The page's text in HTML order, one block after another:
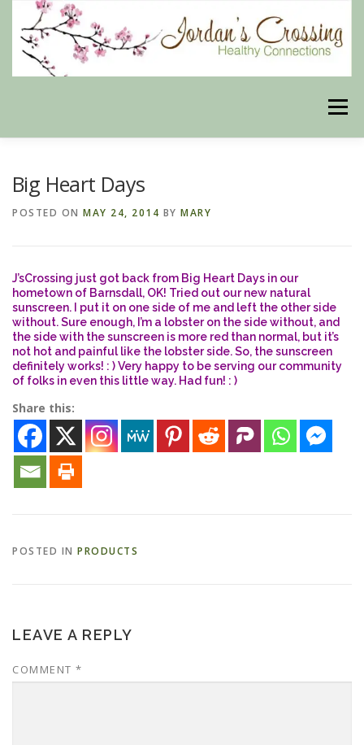
content
Menu
DISCLAIMER STORE POLICIES
HEALTHY HEALING DIGEST MY STROKE STORY
ESSENTIAL OIL PROFILE PAGE
ESSENTIAL OIL USAGE GUIDE
Big Heart Days
POSTED ON MAY 24, 2014 BY MARY
J’sCrossing just got back from Big Heart Days in our
hometown of Barnsdall, OK! Tried out our new natural
sunscreen. I put it on one side of me and left the other side
without. Sure enough, I’m a lobster on the side without, and
the side with the sunscreen is more red than normal, but it’s
not hot and painful like the lobster side. So, the sunscreen
definitely works! : ) Very happy to be serving our community
of folks in even this little way. Had fun! : )
Share this:
POSTED IN PRODUCTS
LEAVE A REPLY
COMMENT *